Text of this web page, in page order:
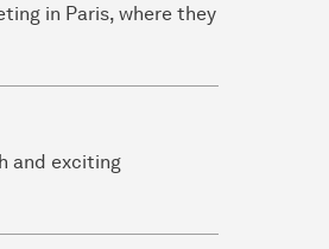
in Paris, where they
and exciting